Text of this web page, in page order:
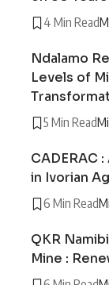
4 Min Read
Ndalamo
Levels of
5 Min Read
CADERAC
in Ivorian
6 Min Read
QKR
Mine :